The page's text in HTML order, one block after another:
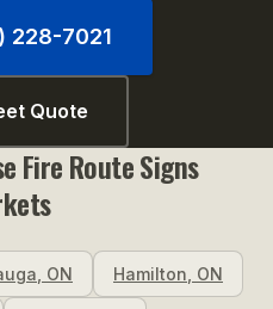
228-7021
Quote
Fire Route Signs
ON Hamilton ON